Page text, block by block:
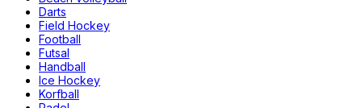
Darts
Field Hockey
Football
Futsal
Handball
Ice Hockey
Korfball